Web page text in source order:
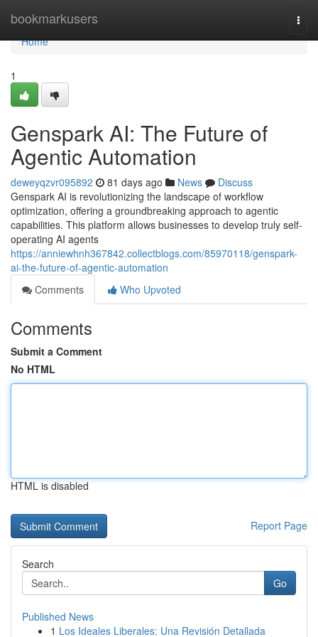
bookmarkusers
Home
Home
1
Genspark AI: The Future of
Agentic Automation
deweyqzvr095892 81 days ago News
Discuss
Genspark AI is revolutionizing the landscape of workflow
optimization, offering a groundbreaking approach to agentic
capabilities. This platform allows businesses to develop truly self-
operating AI agents
https://anniewhnh367842.collectblogs.com/85970118/genspark-
ai-the-future-of-agentic-automation
Comments
Who Upvoted
Comments
Submit a Comment
No HTML
HTML is disabled
Report Page
Search
Go
Published News
1 Los Ideales Liberales: Una Revisión Detallada